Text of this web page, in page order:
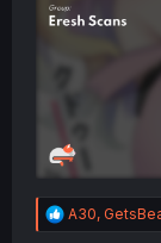
R
e
A30,